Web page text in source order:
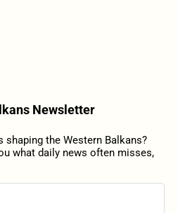
Newsletter
shaping the Western Balkans?
what daily news often misses,